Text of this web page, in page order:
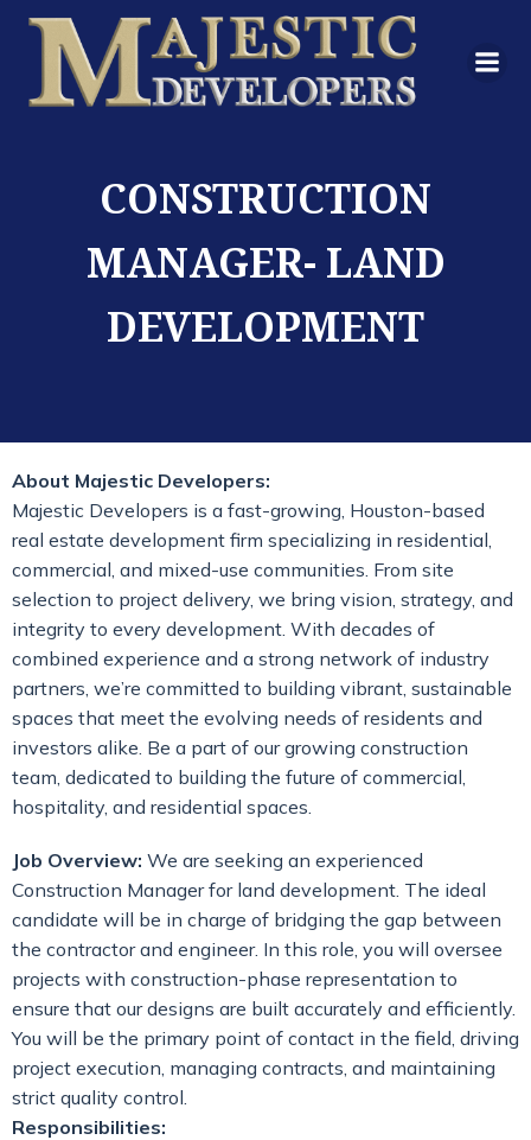
CONSTRUCTION
MANAGER- LAND
DEVELOPMENT
About Majestic Developers:
Majestic Developers is a fast-growing, Houston-based
real estate development firm specializing in residential,
commercial, and mixed-use communities. From site
selection to project delivery, we bring vision, strategy, and
integrity to every development. With decades of
combined experience and a strong network of industry
partners, we’re committed to building vibrant, sustainable
spaces that meet the evolving needs of residents and
investors alike. Be a part of our growing construction
team, dedicated to building the future of commercial,
hospitality, and residential spaces.
Job Overview: We are seeking an experienced
Construction Manager for land development. The ideal
candidate will be in charge of bridging the gap between
the contractor and engineer. In this role, you will oversee
projects with construction-phase representation to
ensure that our designs are built accurately and efficiently.
You will be the primary point of contact in the field, driving
project execution, managing contracts, and maintaining
strict quality control.
Responsibilities: